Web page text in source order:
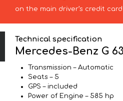
on the main driver’s credit
Technical specification
Mercedes-Benz G
Transmission – Automatic
Seats – 5
GPS – included
Power of Engine – 585 hp